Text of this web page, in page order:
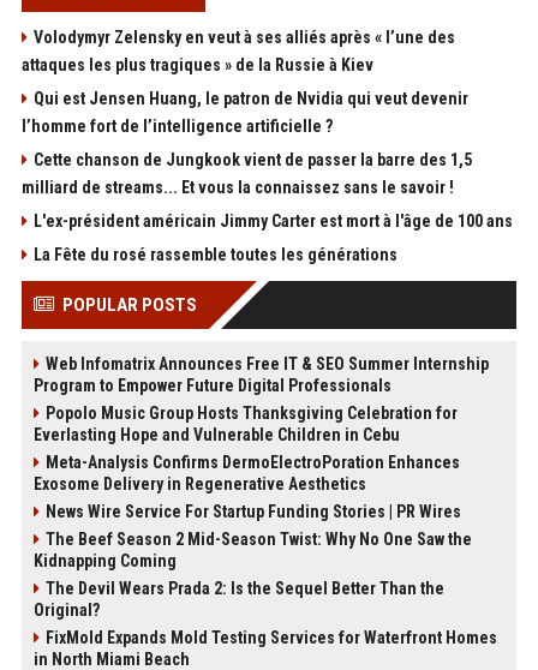
Volodymyr Zelensky en veut à ses alliés après « l’une des
attaques les plus tragiques » de la Russie à Kiev
Qui est Jensen Huang, le patron de Nvidia qui veut devenir
l’homme fort de l’intelligence artificielle ?
Cette chanson de Jungkook vient de passer la barre des 1,5
milliard de streams... Et vous la connaissez sans le savoir !
L'ex-président américain Jimmy Carter est mort à l'âge de 100 ans
La Fête du rosé rassemble toutes les générations
POPULAR POSTS
Web Infomatrix Announces Free IT & SEO Summer Internship
Program to Empower Future Digital Professionals
Popolo Music Group Hosts Thanksgiving Celebration for
Everlasting Hope and Vulnerable Children in Cebu
Meta-Analysis Confirms DermoElectroPoration Enhances
Exosome Delivery in Regenerative Aesthetics
News Wire Service For Startup Funding Stories | PR Wires
The Beef Season 2 Mid-Season Twist: Why No One Saw the
Kidnapping Coming
The Devil Wears Prada 2: Is the Sequel Better Than the
Original?
FixMold Expands Mold Testing Services for Waterfront Homes
in North Miami Beach